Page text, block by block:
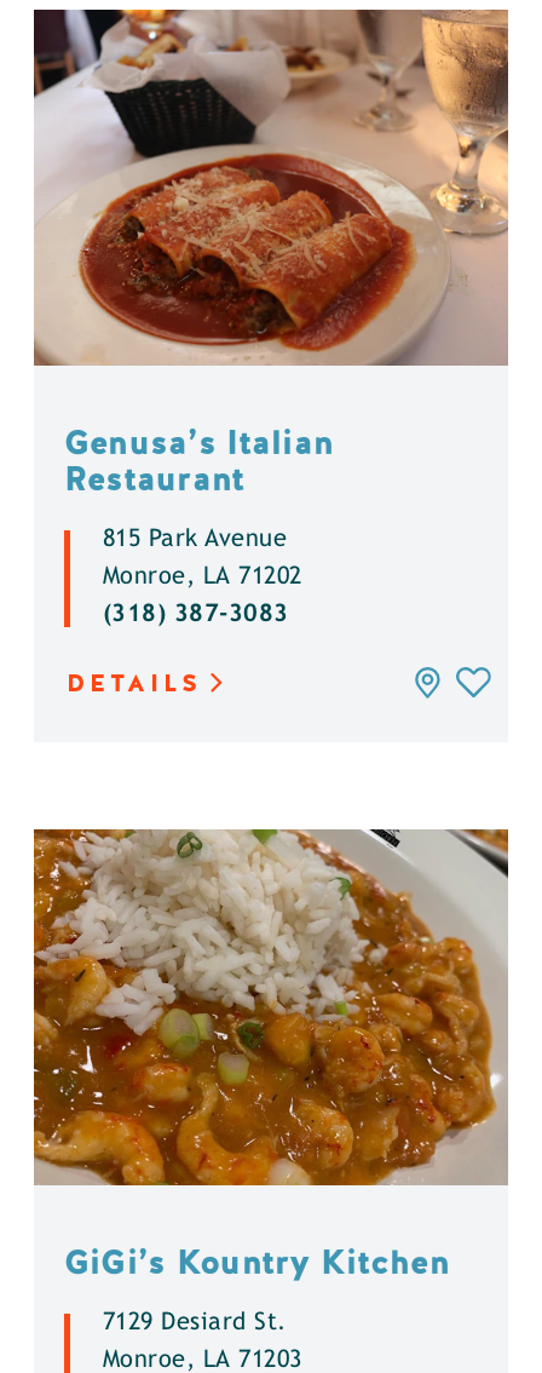
Genusa’s Italian
Restaurant
815 Park Avenue
Monroe, LA 71202
(318) 387-3083
DETAILS
GiGi’s Kountry Kitchen
7129 Desiard St.
Monroe, LA 71203